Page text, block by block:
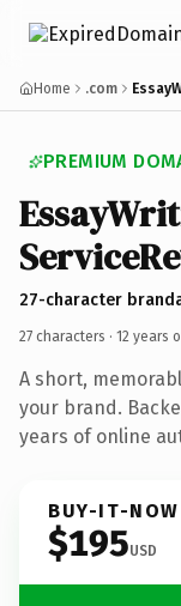
Home .com
PREMIUM
27-character
27 characters · 12 years
A short,
your brand.
years of online
BUY-IT-NOW
$195USD